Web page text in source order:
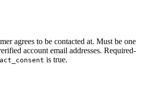
agrees to be contacted at. Must be one
account email addresses. Required-
is true.